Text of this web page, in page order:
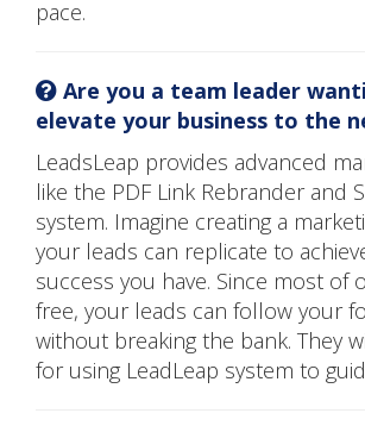
pace.
Are you a team leader
elevate your business to the
LeadsLeap provides advanced
like the PDF Link Rebrander and
system. Imagine creating a
your leads can replicate to
success you have. Since most of
free, your leads can follow your
without breaking the bank. They
for using LeadLeap system to